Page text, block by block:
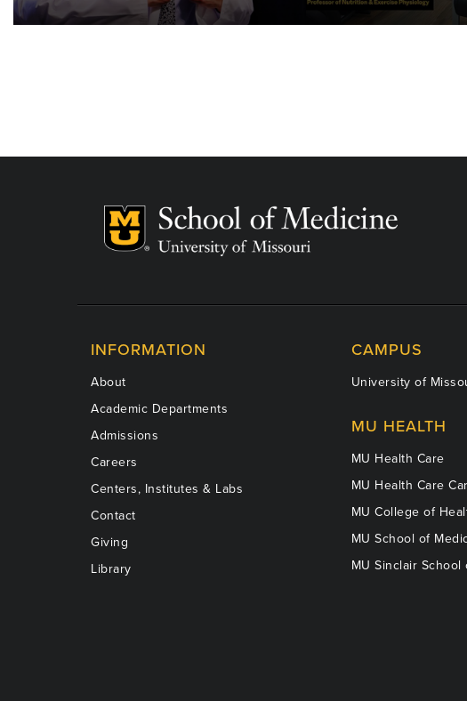
INFORMATION
About
Academic Departments
Admissions
Careers
Centers, Institutes & Labs
Contact
Giving
Library
CAMPUS
University of
MU HEALTH
MU Health Care
MU Health Care
MU College of
MU School of
MU Sinclair School